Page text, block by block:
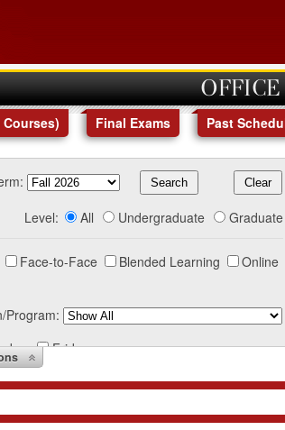
OFFICE
Courses) Final Exams Past
Level: All Undergraduate Graduate
Face-to-Face Blended Learning Online
Program:
Friday